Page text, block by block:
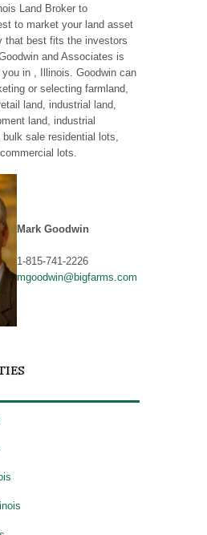
Land Broker to
to market your land asset
that best fits the investors
and Associates is
in , Illinois. Goodwin can
or selecting farmland,
land, industrial land,
land, industrial
sale residential lots,
lots.
Mark Goodwin
1-815-741-2226
mgoodwin@bigfarms.com